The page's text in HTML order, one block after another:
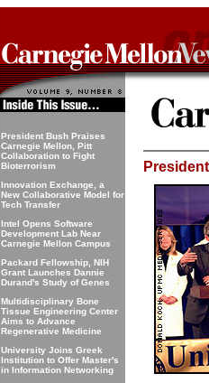
President Bush Praises
Carnegie Mellon, Pitt
Collaboration to Fight
Bioterrorism
Innovation Exchange, a
New Collaborative Model for
Tech Transfer
Intel Opens Software
Development Lab Near
Carnegie Mellon Campus
Packard Fellowship, NIH
Grant Launches Dannie
Durand's Study of Genes
Multidisciplinary Bone
Tissue Engineering Center
Aims to Advance
Regenerative Medicine
University Joins Greek
Institution to Offer Master's
in Information Networking